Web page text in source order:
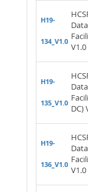
H19-
134_V1.0
V1.0
H19-
135_V1.0
DC)
H19-
136_V1.0
V1.0